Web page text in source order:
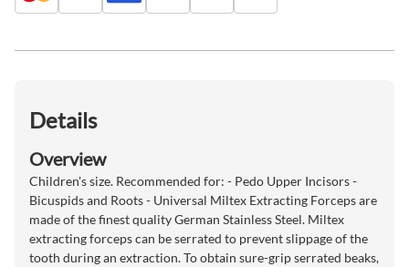
Details
Overview
Children's size. Recommended for: - Pedo Upper Incisors -
Bicuspids and Roots - Universal Miltex Extracting Forceps are
made of the finest quality German Stainless Steel. Miltex
extracting forceps can be serrated to prevent slippage of the
tooth during an extraction. To obtain sure-grip serrated beaks,